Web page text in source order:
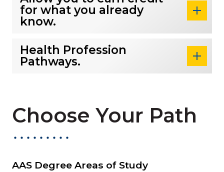
for what you already
know.
Health Profession
Pathways.
Choose Your Path
AAS Degree Areas of Study